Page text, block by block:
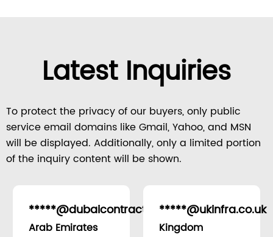
Latest Inquiries
To protect the privacy of our buyers, only public
service email domains like Gmail, Yahoo, and MSN
will be displayed. Additionally, only a limited portion
of the inquiry content will be shown.
*****@dubaicontracting.ae United
Arab Emirates
*****@ukinfra.co.uk
Kingdom